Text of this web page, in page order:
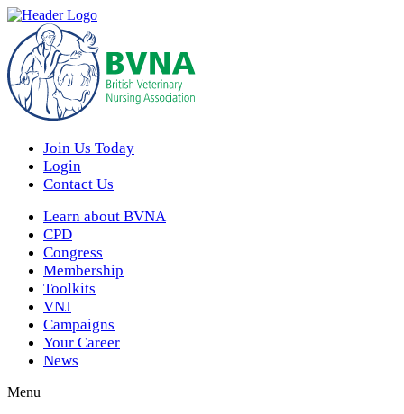
Join Us Today
Login
Contact Us
Learn about BVNA
CPD
Congress
Membership
Toolkits
VNJ
Campaigns
Your Career
News
Menu